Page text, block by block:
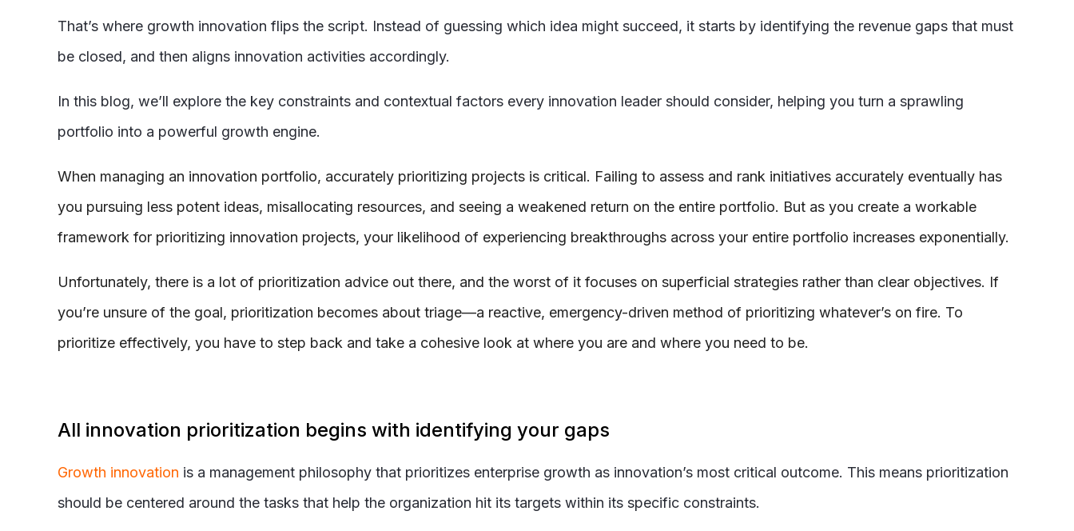
That’s where growth innovation flips the script. Instead of guessing which idea might succeed, it starts by identifying the revenue gaps that must
be closed, and then aligns innovation activities accordingly.
In this blog, we’ll explore the key constraints and contextual factors every innovation leader should consider, helping you turn a sprawling
portfolio into a powerful growth engine.
When managing an innovation portfolio, accurately prioritizing projects is critical. Failing to assess and rank initiatives accurately eventually has
you pursuing less potent ideas, misallocating resources, and seeing a weakened return on the entire portfolio. But as you create a workable
framework for prioritizing innovation projects, your likelihood of experiencing breakthroughs across your entire portfolio increases exponentially.
Unfortunately, there is a lot of prioritization advice out there, and the worst of it focuses on superficial strategies rather than clear objectives. If
you’re unsure of the goal, prioritization becomes about triage—a reactive, emergency-driven method of prioritizing whatever’s on fire. To
prioritize effectively, you have to step back and take a cohesive look at where you are and where you need to be.
All innovation prioritization begins with identifying your gaps
Growth innovation is a management philosophy that prioritizes enterprise growth as innovation’s most critical outcome. This means prioritization
should be centered around the tasks that help the organization hit its targets within its specific constraints.